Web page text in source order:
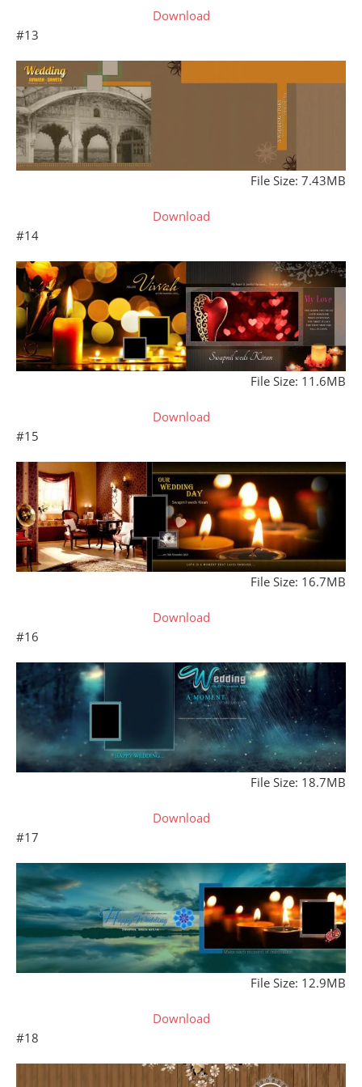
Download
#13
File Size: 7.43MB
Download
#14
File Size: 11.6MB
Download
#15
File Size: 16.7MB
Download
#16
File Size: 18.7MB
Download
#17
File Size: 12.9MB
Download
#18